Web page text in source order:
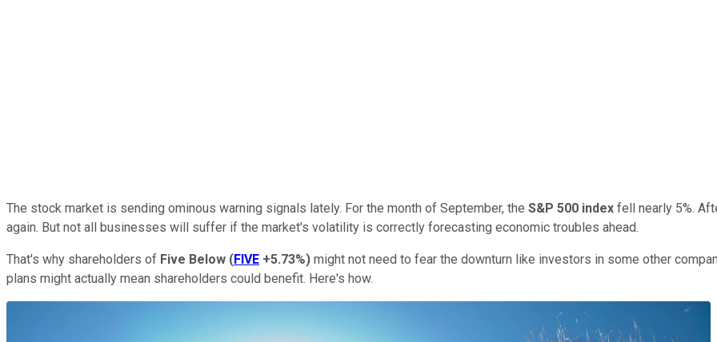
The stock market is sending ominous warning signals lately. For the month of September, the S&P 500 index fell nearly 5%.
again. But not all businesses will suffer if the market's volatility is correctly forecasting economic troubles ahead.
That's why shareholders of Five Below (FIVE +5.73%) might not need to fear the downturn like investors in some other
plans might actually mean shareholders could benefit. Here's how.